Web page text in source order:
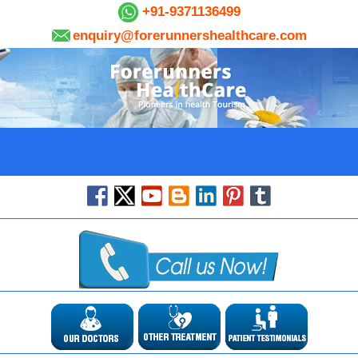
+91-9371136499
enquiry@forerunnershealthcare.com